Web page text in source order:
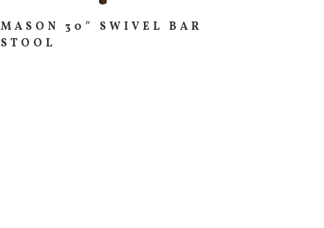
MASON 30″ SWIVEL BAR
STOOL